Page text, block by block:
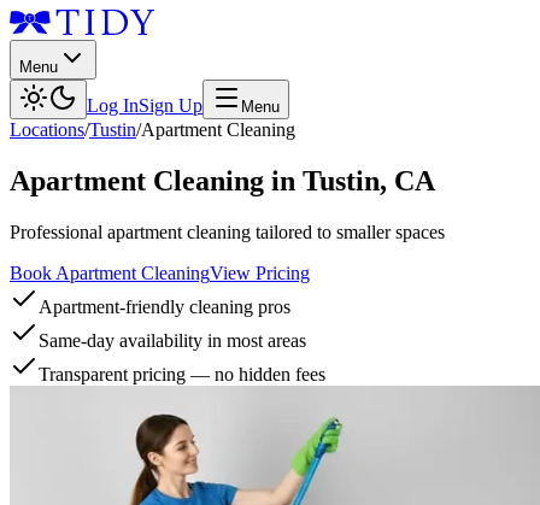
Menu
Log InSign Up Menu
Locations/Tustin/Apartment Cleaning
Apartment Cleaning in Tustin, CA
Professional apartment cleaning tailored to smaller spaces
Book Apartment CleaningView Pricing
Apartment-friendly cleaning pros
Same-day availability in most areas
Transparent pricing — no hidden fees